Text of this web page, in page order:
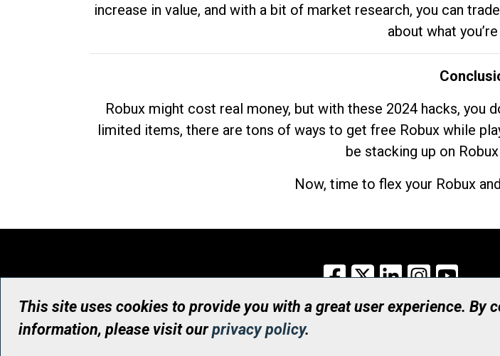
increase in value, and with a bit of market research, you can
about what
Robux might cost real money, but with these 2024 hacks, you
limited items, there are tons of ways to get free Robux while
be stacking up on
Now, time to flex your Robux
Facebook
X LinkedInInstagram
This site uses cookies to provide you with a great user experience.
information, please visit ourprivacy policy.